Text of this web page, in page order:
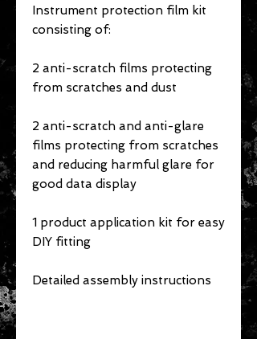
Instrument protection film kit
consisting of:
2 anti-scratch films protecting
from scratches and dust
2 anti-scratch and anti-glare
films protecting from scratches
and reducing harmful glare for
good data display
1 product application kit for easy
DIY fitting
Detailed assembly instructions